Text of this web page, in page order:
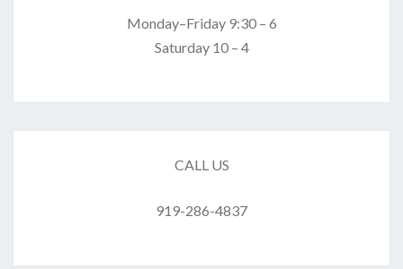
Monday–Friday 9:30 – 6
Saturday 10 – 4
CALL US
919-286-4837